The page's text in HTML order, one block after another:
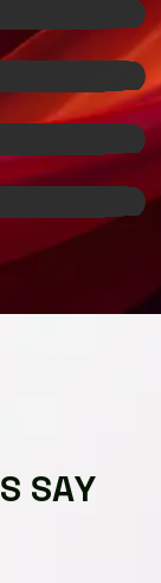
S SAY